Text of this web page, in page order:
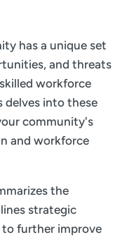
has a unique set
and threats
workforce
delves into these
community's
and workforce
the
strategic
to further improve